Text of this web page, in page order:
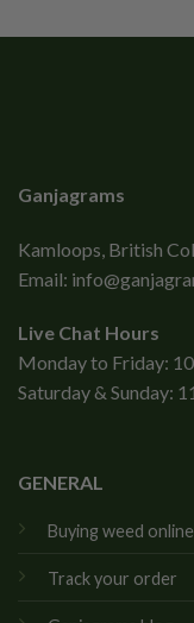
Ganjagrams
Kamloops, British
Email:
Live Chat Hours
Monday to Friday:
Saturday & Sunday:
GENERAL
Buying weed online
Track your order